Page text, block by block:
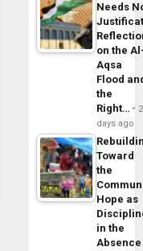
Needs
on the
Aqsa
Flood
the
Right…
2
days ago
Toward
the
Hope as
in the
Absence